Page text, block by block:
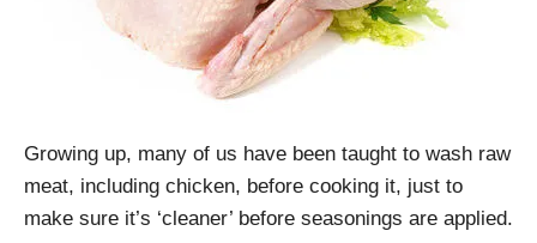
Growing up, many of us have been taught to wash raw
meat, including chicken, before cooking it, just to
make sure it’s ‘cleaner’ before seasonings are applied.